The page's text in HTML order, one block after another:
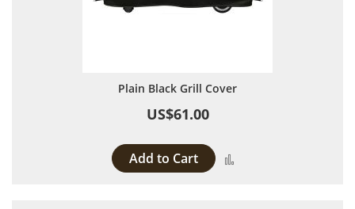
Plain Black Grill Cover
US$61.00
Add to Cart